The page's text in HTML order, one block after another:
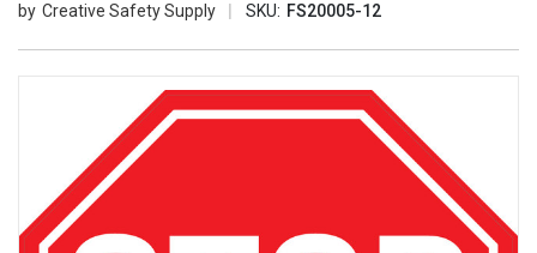
Creative Safety Supply SKU: FS20005-12